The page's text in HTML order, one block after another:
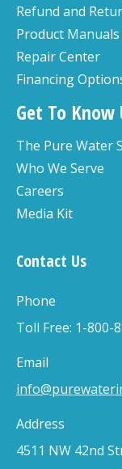
Refund and
Product Manuals
Repair Center
Financing
Get To Know
The Pure Water
Who We Serve
Careers
Media Kit
Contact Us
Phone
Toll Free: 1-800-
Email
Address
4511 NW 42nd